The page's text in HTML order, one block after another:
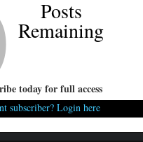
Posts
Remaining
today for full access
subscriber? Login here